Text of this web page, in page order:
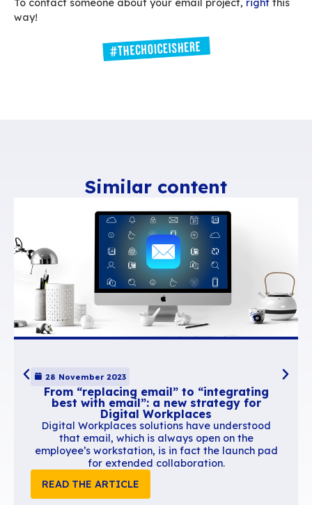
commitment
A company-wide signature helps reinforce
sense of belonging and commitment. This may
a minor detail, but the upshot is significant.
of consistent communication tools – rather